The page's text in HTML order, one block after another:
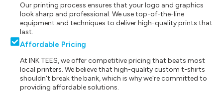
Our printing process ensures that your logo and graphics
look sharp and professional. We use top-of-the-line
equipment and techniques to deliver high-quality prints that
last.
Affordable Pricing
At INK TEES, we offer competitive pricing that beats most
local printers. We believe that high-quality custom t-shirts
shouldn't break the bank, which is why we're committed to
providing affordable solutions.